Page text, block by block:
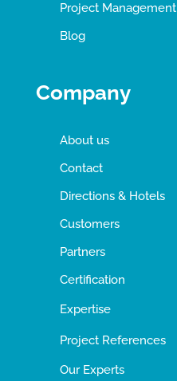
Project Management
Blog
Company
About us
Contact
Directions & Hotels
Customers
Partners
Certification
Expertise
Project References
Our Experts